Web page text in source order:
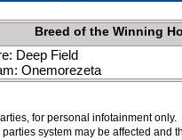
Breed of the Winning
Deep Field
Onemorezeta
for personal infotainment
system may be affected and